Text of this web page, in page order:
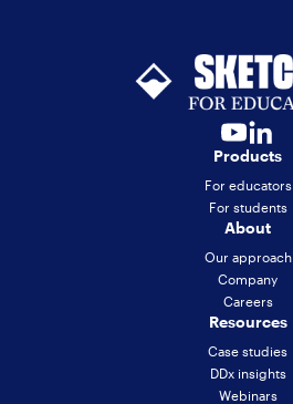
Products
For educators
For students
About
Our approach
Company
Careers
Resources
Case studies
DDx insights
Webinars